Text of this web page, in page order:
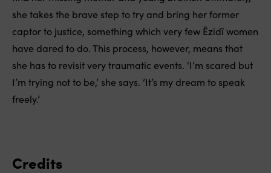
she takes the brave step to try and bring her former
captor to justice, something which very few Êzidî women
have dared to do. This process, however, means that
she has to revisit very traumatic events. ‘I’m scared but
I’m trying not to be,’ she says. ‘It’s my dream to speak
freely.’
Credits